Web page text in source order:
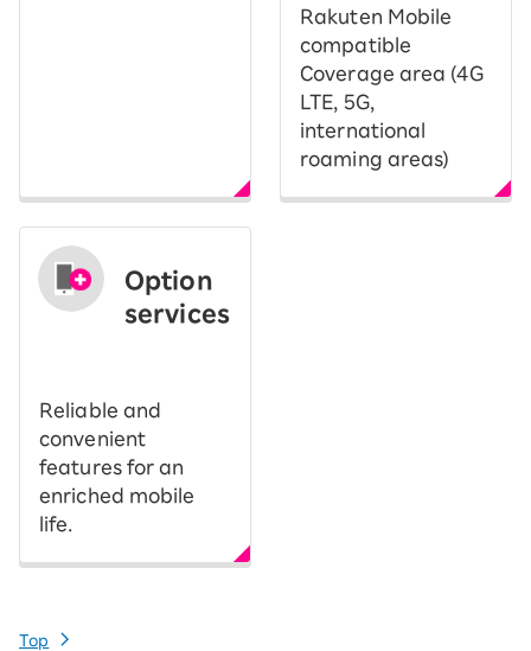
Rakuten Mobile
compatible
Coverage area (4G
LTE, 5G,
international
roaming areas)
Option
services
Reliable and
convenient
features for an
enriched mobile
life.
Top